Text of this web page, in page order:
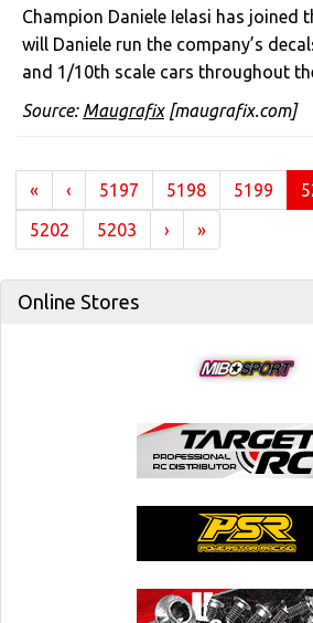
Champion Daniele Ielasi has joined
will Daniele run the company’s
and 1/10th scale cars throughout
Source: Maugrafix[maugrafix.com]
« ‹ 5197 5198 5199
5202
5203 › »
Online Stores